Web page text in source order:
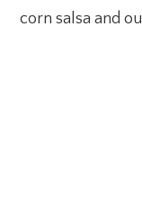
corn salsa and